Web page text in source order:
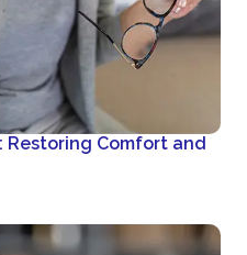
Restoring Comfort and